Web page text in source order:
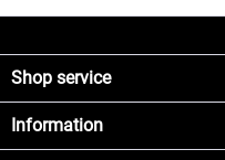
Shop service
Information